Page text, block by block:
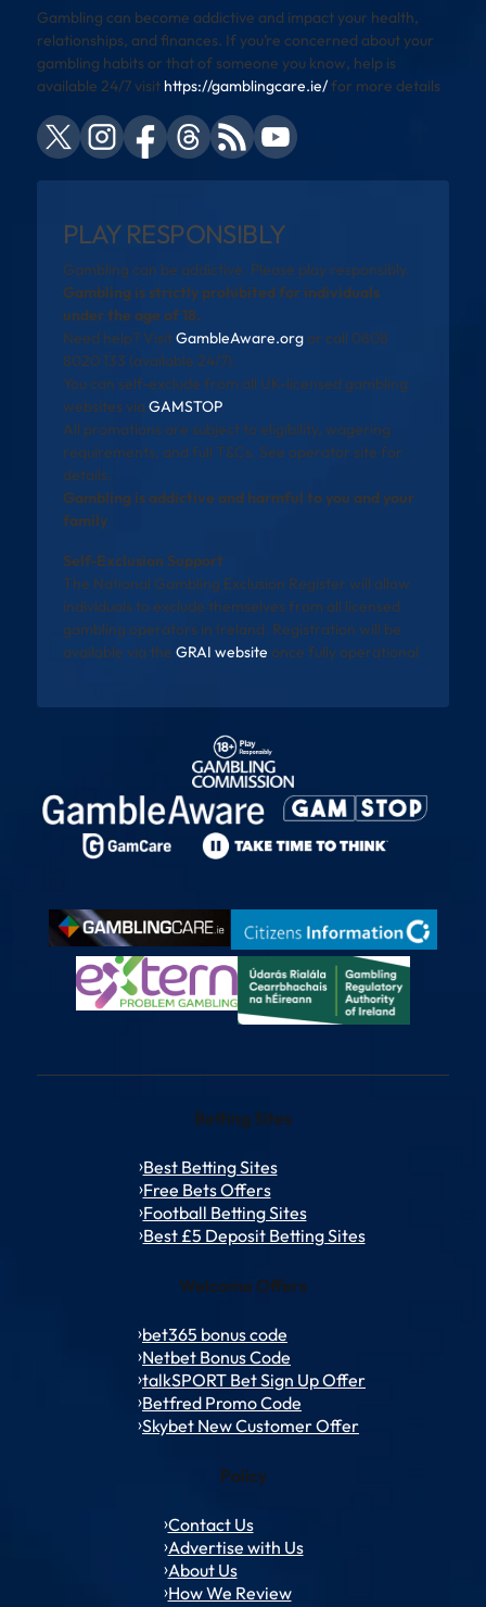
Gambling can become addictive and impact your health,
relationships, and finances. If you’re concerned about your
gambling habits or that of someone you know, help is
available 24/7 visit https://gamblingcare.ie/for more details
PLAY RESPONSIBLY
Gambling can be addictive. Please play responsibly.
Gambling is strictly prohibited for individuals
under the age of 18.
Need help? VisitGambleAware.orgor call 0808
8020 133 (available 24/7).
You can self-exclude from all UK-licensed gambling
websites via GAMSTOP.
All promotions are subject to eligibility, wagering
requirements, and full T&Cs. See operator site for
details.
Gambling is addictive and harmful to you and your
family
Self-Exclusion Support
The National Gambling Exclusion Register will allow
individuals to exclude themselves from all licensed
gambling operators in Ireland. Registration will be
available via the GRAI website once fully operational
Betting Sites
Best Betting Sites
Free Bets Offers
Football Betting Sites
Best £5 Deposit Betting Sites
Welcome Offers
bet365 bonus code
Netbet Bonus Code
talkSPORT Bet Sign Up Offer
Betfred Promo Code
Skybet New Customer Offer
Policy
Contact Us
Advertise with Us
About Us
How We Review